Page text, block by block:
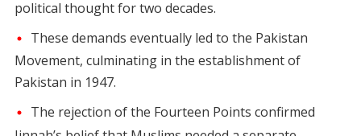
political thought for two decades.
These demands eventually led to the Pakistan
Movement, culminating in the establishment of
Pakistan in 1947.
The rejection of the Fourteen Points confirmed